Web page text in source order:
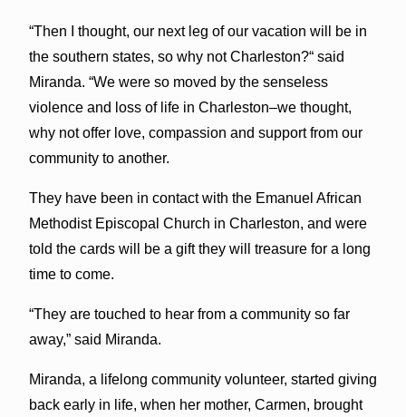
“Then I thought, our next leg of our vacation will be in
the southern states, so why not Charleston?“ said
Miranda. “We were so moved by the senseless
violence and loss of life in Charleston–we thought,
why not offer love, compassion and support from our
community to another.
They have been in contact with the Emanuel African
Methodist Episcopal Church in Charleston, and were
told the cards will be a gift they will treasure for a long
time to come.
“They are touched to hear from a community so far
away,” said Miranda.
Miranda, a lifelong community volunteer, started giving
back early in life, when her mother, Carmen, brought